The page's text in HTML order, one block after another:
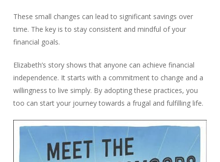
These small changes can lead to significant savings over
time. The key is to stay consistent and mindful of your
financial goals.
Elizabeth’s story shows that anyone can achieve financial
independence. It starts with a commitment to change and a
willingness to live simply. By adopting these practices, you
too can start your journey towards a frugal and fulfilling life.